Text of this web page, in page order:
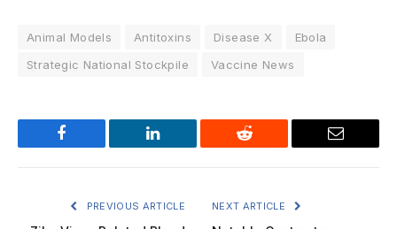
Animal Models Antitoxins Disease X
Ebola
Strategic National Stockpile
Vaccine News
Facebook LinkedIn Reddit Email
PREVIOUS ARTICLE NEXT ARTICLE